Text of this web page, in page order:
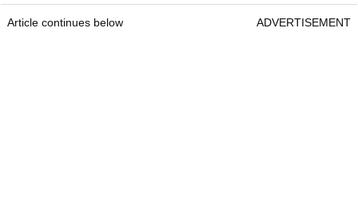
Article continues below ADVERTISEMENT